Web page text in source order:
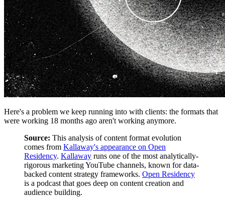
Here's a problem we keep running into with clients: the formats that
were working 18 months ago aren't working anymore.
Source: This analysis of content format evolution
comes from Kallaway's appearance on Open
Residency. Kallaway runs one of the most analytically-
rigorous marketing YouTube channels, known for data-
backed content strategy frameworks. Open Residency
is a podcast that goes deep on content creation and
audience building.